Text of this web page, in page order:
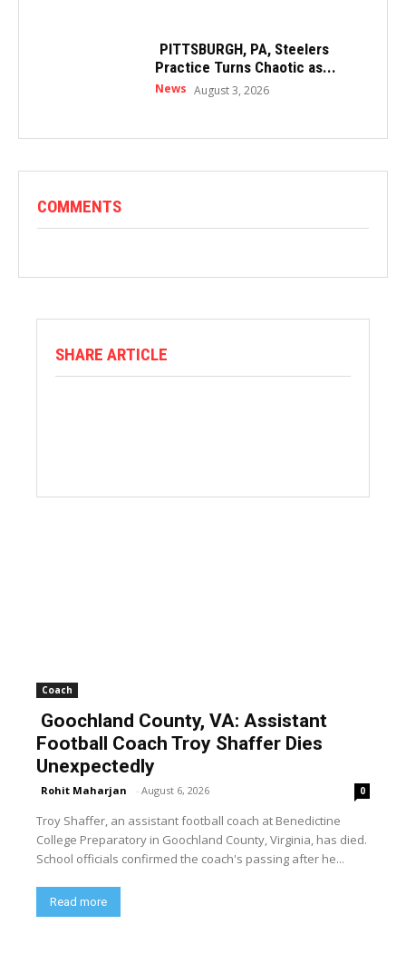
PITTSBURGH, PA, Steelers
Practice Turns Chaotic as...
News August 3, 2026
COMMENTS
SHARE ARTICLE
Coach
Goochland County, VA: Assistant
Football Coach Troy Shaffer Dies
Unexpectedly
Rohit Maharjan - August 6, 2026 0
Troy Shaffer, an assistant football coach at Benedictine
College Preparatory in Goochland County, Virginia, has died.
School officials confirmed the coach's passing after he...
Read more